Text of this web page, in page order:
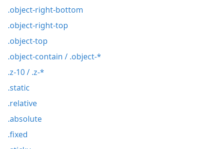
.object-right-bottom
.object-right-top
.object-top
.object-contain / .object-*
.z-10 / .z-*
.static
.relative
.absolute
.fixed